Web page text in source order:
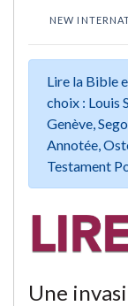
NEW
Lire la Bible
choix : Louis
Genève,
Annotée,
Testament
Une